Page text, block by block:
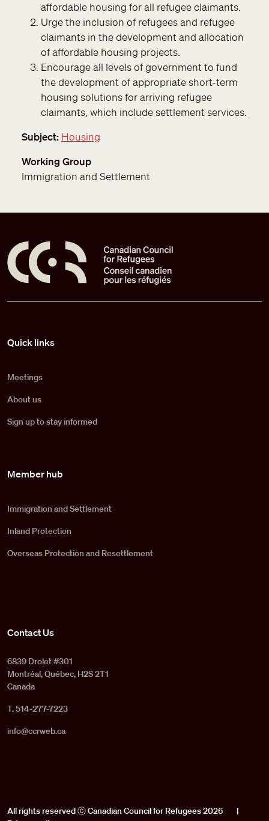
affordable housing for all refugee claimants.
Urge the inclusion of refugees and refugee
claimants in the development and allocation
of affordable housing projects.
Encourage all levels of government to fund
the development of appropriate short-term
housing solutions for arriving refugee
claimants, which include settlement services.
Subject Housing
Working Group
Immigration and Settlement
Quick links
Meetings
About us
Sign up to stay informed
Member hub
Immigration and Settlement
Inland Protection
Overseas Protection and Resettlement
Contact Us
6839 Drolet #301
Montréal, Québec, H2S 2T1
Canada
T. 514-277-7223
info@ccrweb.ca
All rights reserved ⓒ Canadian Council for Refugees 2026
|